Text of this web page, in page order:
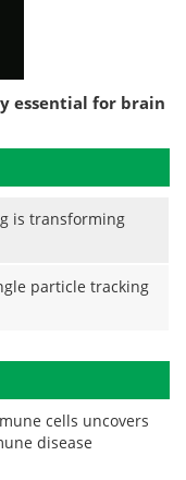
essential for brain
is transforming
particle tracking
cells uncovers
disease